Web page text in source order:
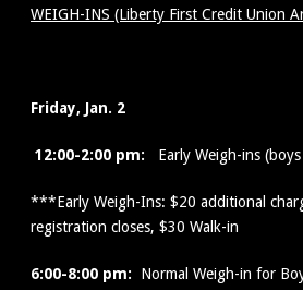
WEIGH-INS (Liberty First Credit Union
Friday, Jan. 2
12:00-2:00 pm: Early Weigh-ins
***Early Weigh-Ins: $20 additional
registration closes, $30 Walk-in
6:00-8:00 pm: Normal Weigh-in for